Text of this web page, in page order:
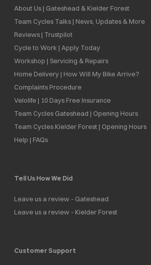
About Us | Gateshead & Kielder Forest
Team Cycles Talks | News, Updates & More
Reviews | Trustpilot
Cycle to Work | Apply Today
Workshop | Servicing & Repairs
Home Delivery | How Will My Bike Arrive?
Complaints Procedure
Velolife | 10 Days Free Insurance
Team Cycles Gateshead | Opening Hours
Team Cycles Kielder Forest | Opening Hours
Help | FAQs
Tell Us How We Did
Leave us a review - Gateshead
Leave us a review - Kielder Forest
Customer Support